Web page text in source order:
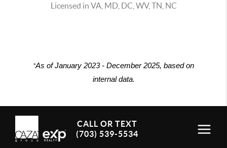
Licensed in VA, MD, DC, WV, TN, NC
*As of January 2023 - December 2025, based on
internal data.
CALL OR TEXT
(703) 539-5534